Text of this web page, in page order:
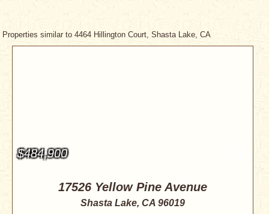
Properties similar to 4464 Hillington Court, Shasta Lake, CA
$484,900
17526 Yellow Pine Avenue
Shasta Lake, CA 96019